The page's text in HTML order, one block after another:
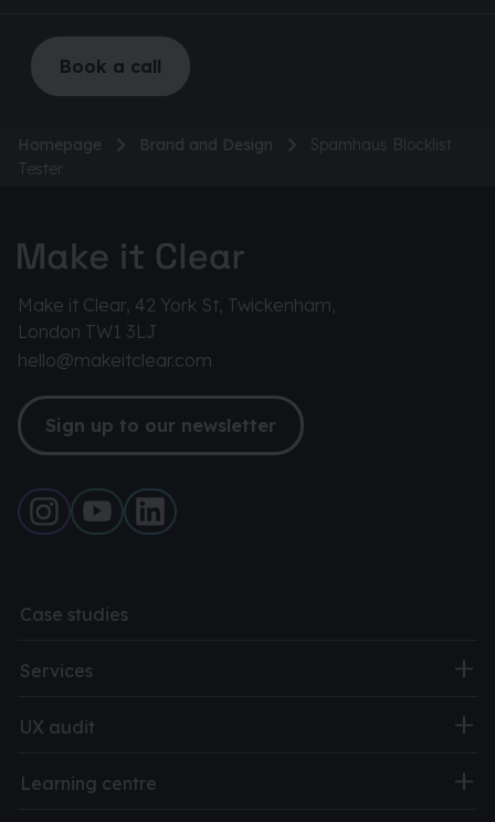
Book a call
Homepage Brand and Design
Spamhaus Blocklist
Tester
Make it Clear, 42 York St, Twickenham,
London TW1 3LJ
hello@makeitclear.com
Sign up to our newsletter
Case studies
Services
UX audit
Learning centre